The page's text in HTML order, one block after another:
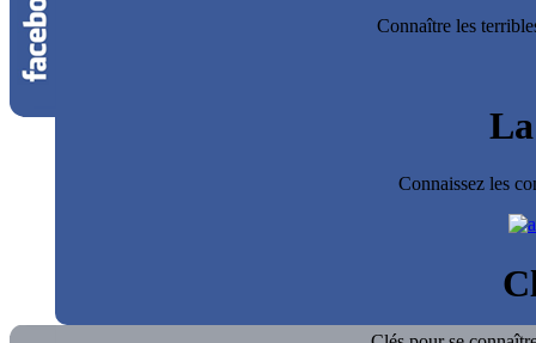
Connaître les
Connaissez les